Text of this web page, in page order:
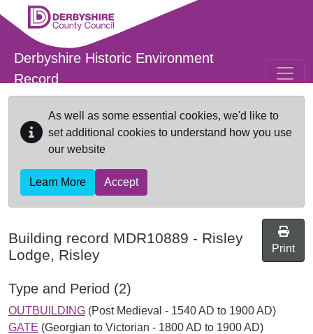
Skip to main content
Derbyshire Historic Environment
Record
As well as some essential cookies, we'd like to
set additional cookies to understand how you use
our website
Learn More Accept
Building record MDR10889 - Risley
Lodge, Risley
Print
Type and Period (2)
OUTBUILDING (Post Medieval - 1540 AD to 1900 AD)
GATE (Georgian to Victorian - 1800 AD to 1900 AD)